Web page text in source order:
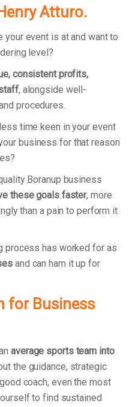
Atturo.
your event is at and want to
level?
consistent profits,
, alongside well-
procedures.
time keen in your event
business for that reason
Boranup business
these goals faster, more
than a pain to perform it
process has worked for as
and can ham it up for
for Business
average sports team into
the guidance, strategic
coach, even the most
to find sustained